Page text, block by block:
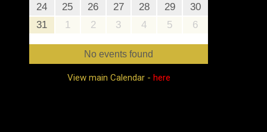
24
25 26 27 28 29
30
31
1 2 3 4 5 6
No events found
View main Calendar - here